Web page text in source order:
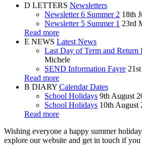
D LETTERS Newsletters
Newsletter 6 Summer 2 18th
Newsletter 5 Summer 1 23rd
Read more
E NEWS Latest News
Last Day of Term and Return
Michele
SEND Information Fayre
Read more
B DIARY Calendar Dates
School Holidays 9th August
School Holidays 10th August
Read more
Wishing everyone a happy summer
explore our website and get in touch if you